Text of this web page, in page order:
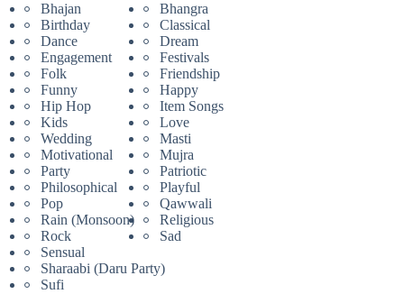
Bhajan
Bhangra
Birthday
Classical
Dance
Dream
Engagement
Festivals
Folk
Friendship
Funny
Happy
Hip Hop
Item Songs
Kids
Love
Wedding
Masti
Motivational
Mujra
Party
Patriotic
Philosophical
Playful
Pop
Qawwali
Rain (Monsoon)
Religious
Rock
Sad
Sensual
Sharaabi (Daru Party)
Sufi